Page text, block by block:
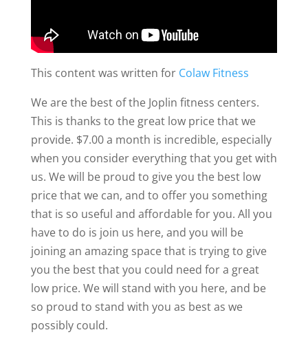
This content was written forColaw Fitness
We are the best of the Joplin fitness centers.
This is thanks to the great low price that we
provide. $7.00 a month is incredible, especially
when you consider everything that you get with
us. We will be proud to give you the best low
price that we can, and to offer you something
that is so useful and affordable for you. All you
have to do is join us here, and you will be
joining an amazing space that is trying to give
you the best that you could need for a great
low price. We will stand with you here, and be
so proud to stand with you as best as we
possibly could.